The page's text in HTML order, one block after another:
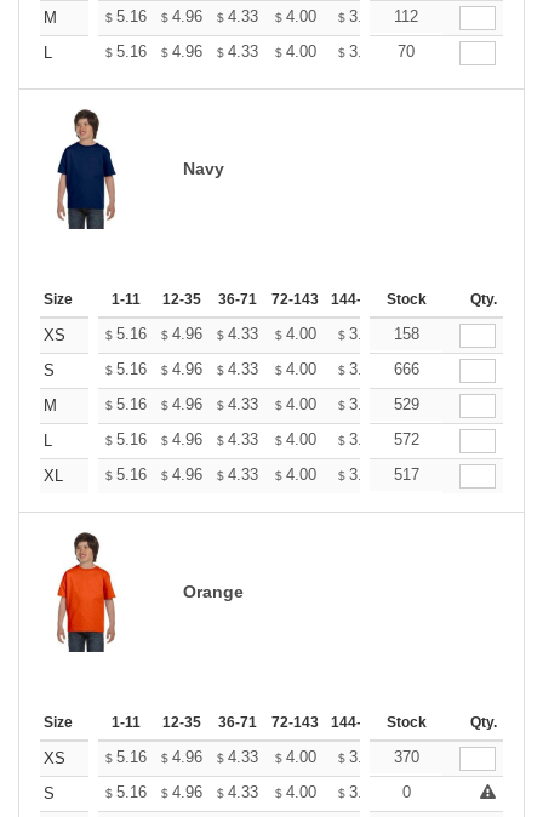
M $ 5.16 $ 4.96 $ 4.33 $ 4.00 $ 3.80 $ 3.73
112
L
$ 5.16 $ 4.96 $ 4.33 $ 4.00 $ 3.80 $3.73
70
Navy
Size 1-11 12-35 36-71 72-143 144-287 288 + More
Stock Qty.
XS $ 5.16 $ 4.96 $ 4.33 $ 4.00 $ 3.80 $3.73
158
S
$ 5.16 $ 4.96 $ 4.33 $ 4.00 $ 3.80 $3.73
666
M
$ 5.16 $ 4.96 $ 4.33 $ 4.00 $ 3.80 $3.73
529
L
$ 5.16 $ 4.96 $ 4.33 $ 4.00 $ 3.80 $3.73
572
XL
$ 5.16 $ 4.96 $ 4.33 $ 4.00 $ 3.80 $ 3.73
517
Orange
Size 1-11 12-35 36-71 72-143 144-287 288 + More
Stock Qty.
XS $ 5.16 $ 4.96 $ 4.33 $ 4.00 $ 3.80 $3.73
370
S
$ 5.16 $ 4.96 $ 4.33 $ 4.00 $ 3.80 $ +
0